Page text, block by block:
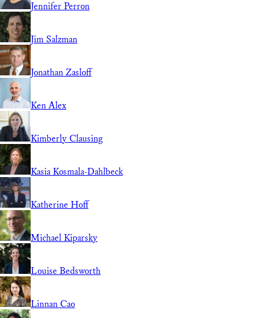
Jennifer Perron
Jim Salzman
Jonathan Zasloff
Ken Alex
Kimberly Clausing
Kasia Kosmala-Dahlbeck
Katherine Hoff
Michael Kiparsky
Louise Bedsworth
Linnan Cao